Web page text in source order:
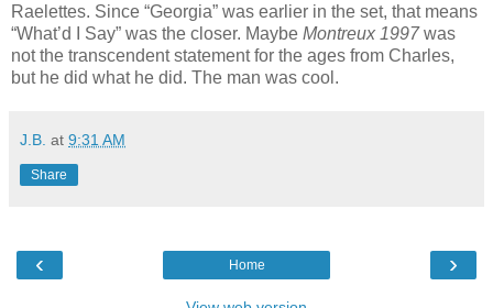
Raelettes. Since “Georgia” was earlier in the set, that means
“What’d I Say” was the closer. Maybe Montreux 1997was
not the transcendent statement for the ages from Charles,
but he did what he did. The man was cool.
J.B. at 9:31 AM
Share
‹ ›
Home